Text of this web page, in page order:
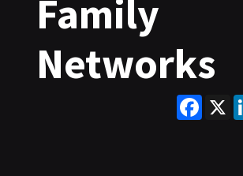
Family
Networks
Facebook
X